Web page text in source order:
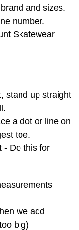
and sizes.
number.
Skatewear
stand up straight
a dot or line on
toe.
- Do this for
we add
big)